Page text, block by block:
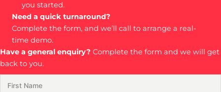
you started.
Need a quick turnaround?
Complete the form, and we’ll call to arrange a real-
time demo.
Have a general enquiry? Complete the form and we will get
back to you.